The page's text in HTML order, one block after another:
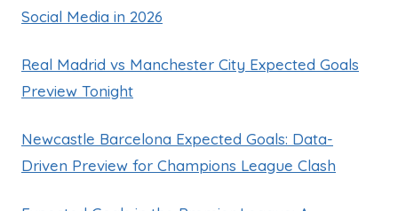
Social Media in 2026
Real Madrid vs Manchester City Expected Goals
Preview Tonight
Newcastle Barcelona Expected Goals: Data-
Driven Preview for Champions League Clash